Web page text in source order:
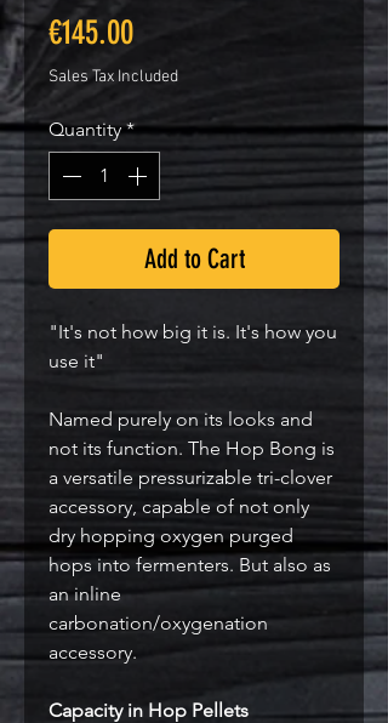
€145.00Price
Sales Tax Included
Quantity *
Add to Cart
"It's not how big it is. It's how you
use it"
Named purely on its looks and
not its function. The Hop Bong is
a versatile pressurizable tri-clover
accessory, capable of not only
dry hopping oxygen purged
hops into fermenters. But also as
an inline
carbonation/oxygenation
accessory.
Capacity in Hop Pellets